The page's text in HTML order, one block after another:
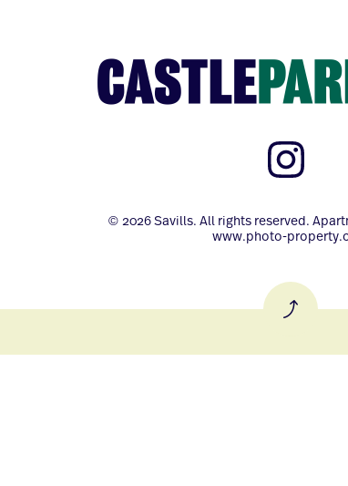
© 2026 Savills. All rights reserved.
www.photo-